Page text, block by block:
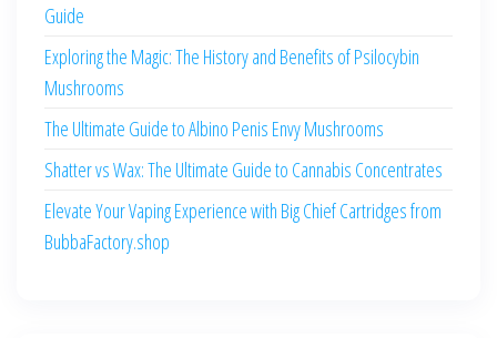
Guide
Exploring the Magic: The History and Benefits of Psilocybin
Mushrooms
The Ultimate Guide to Albino Penis Envy Mushrooms
Shatter vs Wax: The Ultimate Guide to Cannabis Concentrates
Elevate Your Vaping Experience with Big Chief Cartridges from
BubbaFactory.shop